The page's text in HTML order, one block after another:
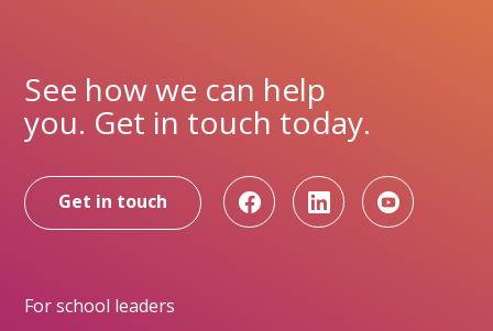
See how we can help
you. Get in touch today.
Get in touch
For school leaders